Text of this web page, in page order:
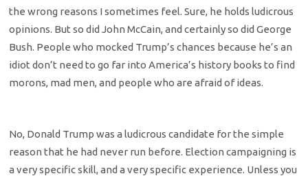
the wrong reasons I sometimes feel. Sure, he holds ludicrous
opinions. But so did John McCain, and certainly so did George
Bush. People who mocked Trump’s chances because he’s an
idiot don’t need to go far into America’s history books to find
morons, mad men, and people who are afraid of ideas.
No, Donald Trump was a ludicrous candidate for the simple
reason that he had never run before. Election campaigning is
a very specific skill, and a very specific experience. Unless you